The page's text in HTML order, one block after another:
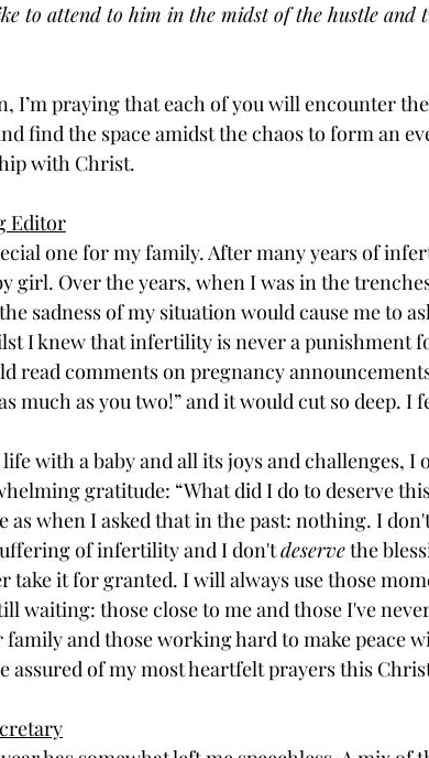
to attend to him in the midst of the hustle
I’m praying that each of you will encounter
find the space amidst the chaos to form an
with Christ.
Editor
one for my family. After many years of
girl. Over the years, when I was in the
sadness of my situation would cause me to
I knew that infertility is never a punishment
read comments on pregnancy
much as you two!” and it would cut so deep. I
with a baby and all its joys and challenges, I
gratitude: “What did I do to deserve
as when I asked that in the past: nothing. I
of infertility and I don't deserve the
take it for granted. I will always use those
waiting: those close to me and those I've
and those working hard to make peace
assured of my most heartfelt prayers this